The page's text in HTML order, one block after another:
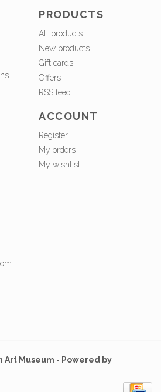
PRODUCTS
All products
New products
Gift cards
Offers
RSS feed
ACCOUNT
Register
My orders
My wishlist
Art Museum - Powered by